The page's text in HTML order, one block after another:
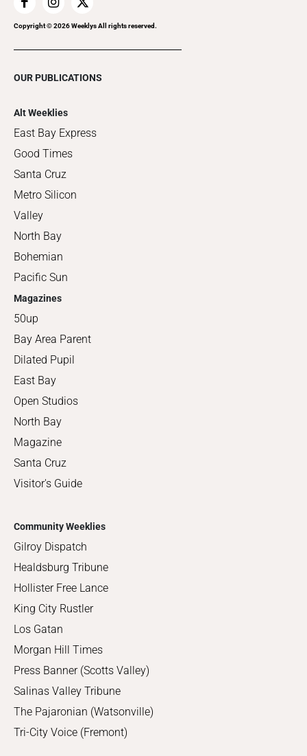
Copyright ©2026Weeklys All rights reserved.
OUR PUBLICATIONS
Alt Weeklies
East Bay Express
Good Times
Santa Cruz
Metro Silicon
Valley
North Bay
Bohemian
Pacific Sun
Magazines
50up
Bay Area Parent
Dilated Pupil
East Bay
Open Studios
North Bay
Magazine
Santa Cruz
Visitor's Guide
Community Weeklies
Gilroy Dispatch
Healdsburg Tribune
Hollister Free Lance
King City Rustler
Los Gatan
Morgan Hill Times
Press Banner (Scotts Valley)
Salinas Valley Tribune
The Pajaronian (Watsonville)
Tri-City Voice (Fremont)